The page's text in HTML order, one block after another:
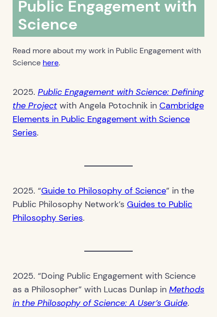
Public Engagement with
Science
Read more about my work in Public Engagement with
Science here.
2025. Public Engagement with Science: Defining
the Projectwith Angela Potochnik in Cambridge
Elements in Public Engagement with Science
Series.
2025. “Guide to Philosophy of Science” in the
Public Philosophy Network’s Guides to Public
Philosophy Series.
2025. “Doing Public Engagement with Science
as a Philosopher” with Lucas Dunlap in Methods
in the Philosophy of Science: A User’s Guide.